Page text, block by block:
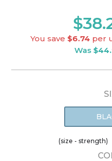
You save $6.74 per
Was
(size - strength)